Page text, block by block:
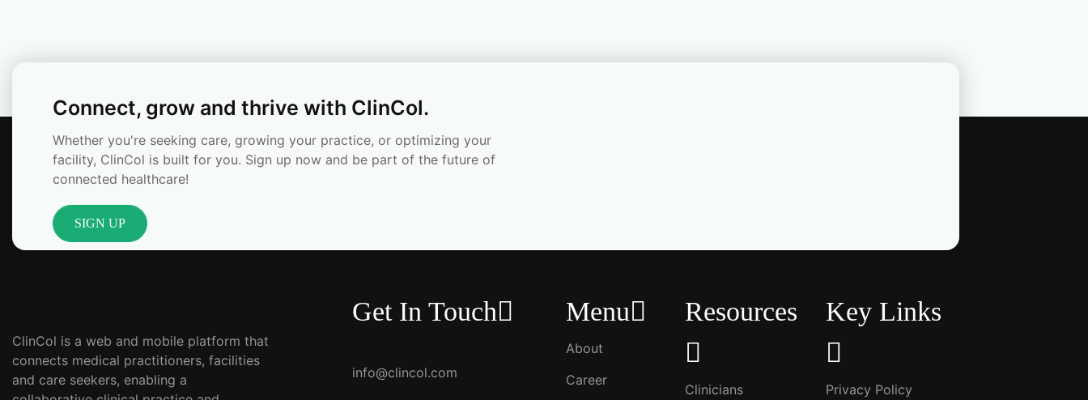
Connect, grow and thrive with ClinCol.
Whether you're seeking care, growing your practice, or optimizing your
facility, ClinCol is built for you. Sign up now and be part of the future of
connected healthcare!
SIGN UP
ClinCol is a web and mobile platform that
connects medical practitioners, facilities
and care seekers, enabling a
Get In Touch
info@clincol.com
Menu
About
Career
Resources
Clinicians
Key Links
Privacy Policy